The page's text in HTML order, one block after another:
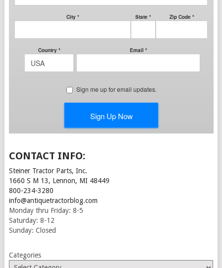
CONTACT INFO:
Steiner Tractor Parts, Inc.
1660 S M 13, Lennon, MI 48449
800-234-3280
info@antiquetractorblog.com
Monday thru Friday: 8-5
Saturday: 8-12
Sunday: Closed
Categories